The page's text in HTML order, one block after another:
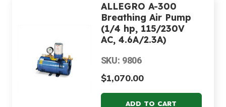
ALLEGRO A-300
Breathing Air Pump
(1/4 hp, 115/230V
AC, 4.6A/2.3A)
SKU: 9806
$1,070.00